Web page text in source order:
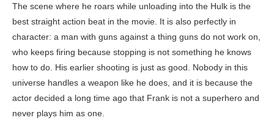
The scene where he roars while unloading into the Hulk is the
best straight action beat in the movie. It is also perfectly in
character: a man with guns against a thing guns do not work on,
who keeps firing because stopping is not something he knows
how to do. His earlier shooting is just as good. Nobody in this
universe handles a weapon like he does, and it is because the
actor decided a long time ago that Frank is not a superhero and
never plays him as one.